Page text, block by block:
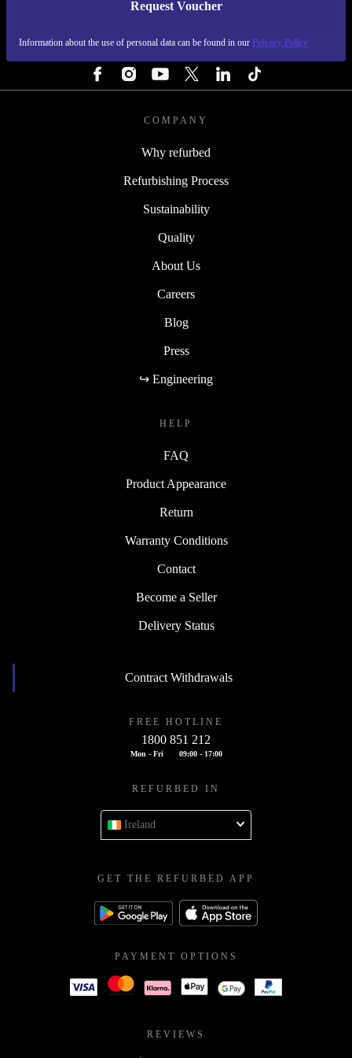
Request Voucher
Information about the use of personal data can be found in our Privacy Policy
REFURBED IRELAND - RETHINK NEW.
COMPANY
Why refurbed
Refurbishing Process
Sustainability
Quality
About Us
Careers
Blog
Press
↪ Engineering
HELP
FAQ
Product Appearance
Return
Warranty Conditions
Contact
Become a Seller
Delivery Status
Contract Withdrawals
FREE HOTLINE
1800 851 212
Mon - Fri 09:00 - 17:00
REFURBED IN
Ireland
GET THE REFURBED APP
PAYMENT OPTIONS
REVIEWS